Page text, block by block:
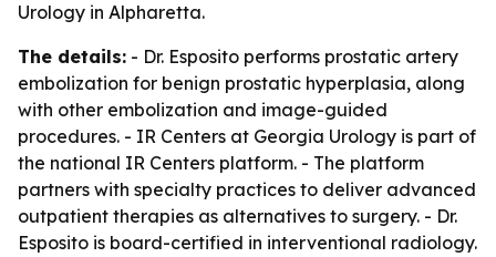
Urology in Alpharetta.
The details: - Dr. Esposito performs prostatic artery
embolization for benign prostatic hyperplasia, along
with other embolization and image-guided
procedures. - IR Centers at Georgia Urology is part of
the national IR Centers platform. - The platform
partners with specialty practices to deliver advanced
outpatient therapies as alternatives to surgery. - Dr.
Esposito is board-certified in interventional radiology.